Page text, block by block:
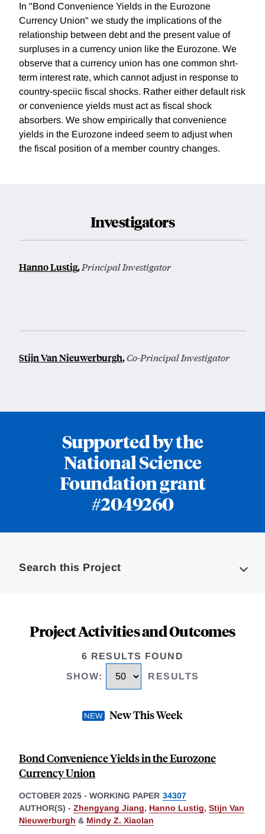
In "Bond Convenience Yields in the Eurozone
Currency Union" we study the implications of the
relationship between debt and the present value of
surpluses in a currency union like the Eurozone. We
observe that a currency union has one common shrt-
term interest rate, which cannot adjust in response to
country-speciic fiscal shocks. Rather either default risk
or convenience yields must act as fiscal shock
absorbers. We show empirically that convenience
yields in the Eurozone indeed seem to adjust when
the fiscal position of a member country changes.
Investigators
Hanno Lustig,Principal Investigator
Stijn Van Nieuwerburgh,Co-Principal Investigator
Supported by the
National Science
Foundation grant
#2049260
Search this Project
Project Activities and Outcomes
6 RESULTS FOUND
SHOW: RESULTS
New This Week
Bond Convenience Yields in the Eurozone
Currency Union
OCTOBER 2025 - WORKING PAPER 34307
AUTHOR(S) - Zhengyang Jiang, Hanno Lustig, Stijn Van
Nieuwerburgh & Mindy Z. Xiaolan